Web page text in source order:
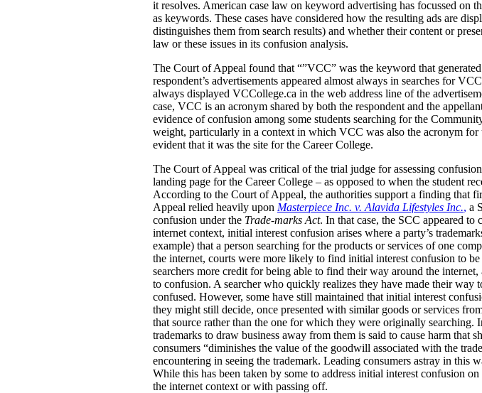
it resolves. American case law on keyword advertising has focussed on
as keywords. These cases have considered how the resulting ads are
distinguishes them from search results) and whether their content or
law or these issues in its confusion analysis.
The Court of Appeal found that “”VCC” was the keyword that
respondent’s advertisements appeared almost always in searches for
always displayed VCCollege.ca in the web address line of the
case, VCC is an acronym shared by both the respondent and the
evidence of confusion among some students searching for the
weight, particularly in a context in which VCC was also the acronym for
evident that it was the site for the Career College.
The Court of Appeal was critical of the trial judge for assessing
landing page for the Career College – as opposed to when the student
According to the Court of Appeal, the authorities support a finding that
Appeal relied heavily upon Masterpiece Inc. v. Alavida Lifestyles Inc., a
confusion under the Trade-marks Act. In that case, the SCC appeared
internet context, initial interest confusion arises where a party’s
example) that a person searching for the products or services of one
the internet, courts were more likely to find initial interest confusion to be
searchers more credit for being able to find their way around the
to confusion. A searcher who quickly realizes they have made their
confused. However, some have still maintained that initial interest
they might still decide, once presented with similar goods or services
that source rather than the one for which they were originally searching.
trademarks to draw business away from them is said to cause harm that
consumers “diminishes the value of the goodwill associated with the
encountering in seeing the trademark. Leading consumers astray in this
While this has been taken by some to address initial interest confusion
the internet context or with passing off.